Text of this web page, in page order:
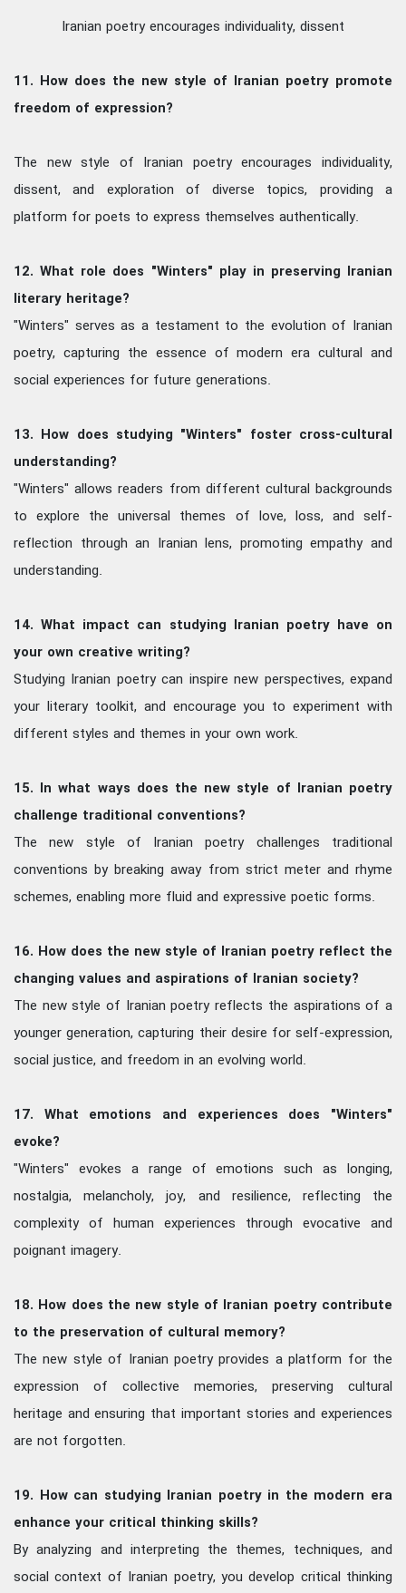
Iranian poetry encourages individuality, dissent
11. How does the new style of Iranian poetry promote
freedom of expression?
The new style of Iranian poetry encourages individuality,
dissent, and exploration of diverse topics, providing a
platform for poets to express themselves authentically.
12. What role does "Winters" play in preserving Iranian
literary heritage?
"Winters" serves as a testament to the evolution of Iranian
poetry, capturing the essence of modern era cultural and
social experiences for future generations.
13. How does studying "Winters" foster cross-cultural
understanding?
"Winters" allows readers from different cultural backgrounds
to explore the universal themes of love, loss, and self-
reflection through an Iranian lens, promoting empathy and
understanding.
14. What impact can studying Iranian poetry have on
your own creative writing?
Studying Iranian poetry can inspire new perspectives, expand
your literary toolkit, and encourage you to experiment with
different styles and themes in your own work.
15. In what ways does the new style of Iranian poetry
challenge traditional conventions?
The new style of Iranian poetry challenges traditional
conventions by breaking away from strict meter and rhyme
schemes, enabling more fluid and expressive poetic forms.
16. How does the new style of Iranian poetry reflect the
changing values and aspirations of Iranian society?
The new style of Iranian poetry reflects the aspirations of a
younger generation, capturing their desire for self-expression,
social justice, and freedom in an evolving world.
17. What emotions and experiences does "Winters"
evoke?
"Winters" evokes a range of emotions such as longing,
nostalgia, melancholy, joy, and resilience, reflecting the
complexity of human experiences through evocative and
poignant imagery.
18. How does the new style of Iranian poetry contribute
to the preservation of cultural memory?
The new style of Iranian poetry provides a platform for the
expression of collective memories, preserving cultural
heritage and ensuring that important stories and experiences
are not forgotten.
19. How can studying Iranian poetry in the modern era
enhance your critical thinking skills?
By analyzing and interpreting the themes, techniques, and
social context of Iranian poetry, you develop critical thinking